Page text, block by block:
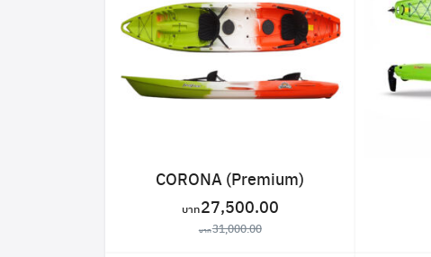
CORONA (Premium)
31,000.00
27,500.00